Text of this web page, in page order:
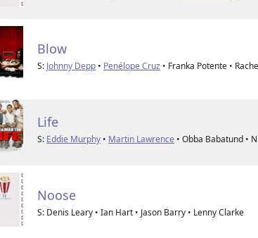
Blow
S: Johnny Depp • Penélope Cruz • Franka Potente •
Life
S: Eddie Murphy • Martin Lawrence • Obba Babatund •
Noose
S: Denis Leary • Ian Hart • Jason Barry • Lenny Clarke